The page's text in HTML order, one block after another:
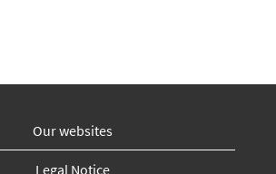
Our websites
Legal Notice